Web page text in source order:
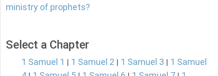
ministry of prophets?
Select a Chapter
1 Samuel 1 1 Samuel 2 1 Samuel 3
1 Samuel